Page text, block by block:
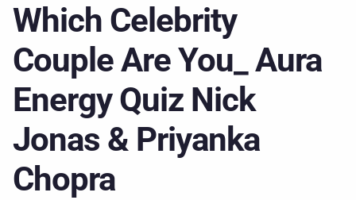
Mystical Merch
Podcast Coupon Codes
Hosts
Which Celebrity
Couple Are You_ Aura
Energy Quiz Nick
Jonas & Priyanka
Chopra